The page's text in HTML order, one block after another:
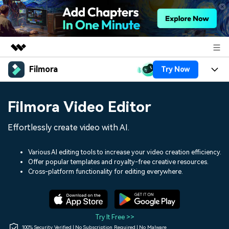
Featured Products
Utility
Solutions
Shop
Filmora Try Now
Assets
Audio
Social Media
Marketing & Business
Lifestyle & Fun
Resources
150+ FREE video prompts
Video Trends
Discover top ten vdeo
Help Center
Filmora Video Editor
Effortlessly create video with AI.
Various AI editing tools to increase your video creation efficiency.
Offer popular templates and royalty-free creative resources.
Cross-platform functionality for editing everywhere.
Try It Free >>
100% Security Verified | No Subscription Required | No Malware